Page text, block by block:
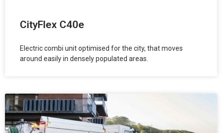
CityFlex C40e
Electric combi unit optimised for the city, that moves
around easily in densely populated areas.